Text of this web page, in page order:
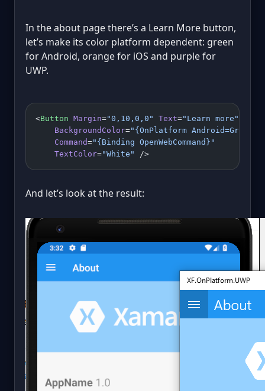
In the about page there’s a Learn More button,
let’s make its color platform dependent: green
for Android, orange for iOS and purple for
UWP.
<Button Margin="0,10,0,0" Text="Learn more"
    BackgroundColor
="{OnPlatform Android=Green,
    Command
="{Binding OpenWebCommand}"
    TextColor
="White" />
And let’s look at the result: